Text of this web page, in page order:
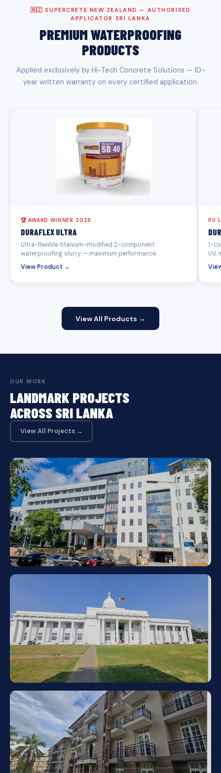
🇳🇿 SUPERCRETE NEW ZEALAND — AUTHORISED
APPLICATOR SRI LANKA
PREMIUM WATERPROOFING
PRODUCTS
Applied exclusively by Hi-Tech Concrete Solutions — 10-
year written warranty on every certified application.
🏆 AWARD WINNER 2025
DURAFLEX ULTRA
Ultra-flexible titanium-modified 2-component
waterproofing slurry — maximum performance.
View Product →
PU
1-
UV,
View All Products →
OUR WORK
LANDMARK PROJECTS
ACROSS SRI LANKA
View All Projects →